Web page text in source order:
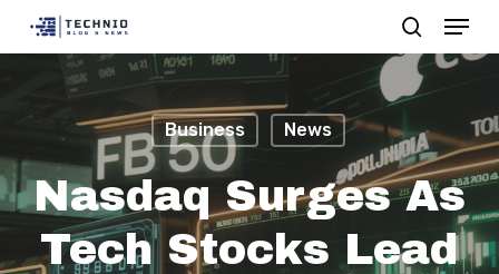
to
content
search
Menu
Business News
Nasdaq Surges As
Tech Stocks Lead
Close